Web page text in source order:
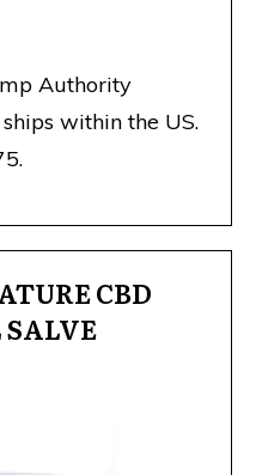
Authority
within the US.
CBD